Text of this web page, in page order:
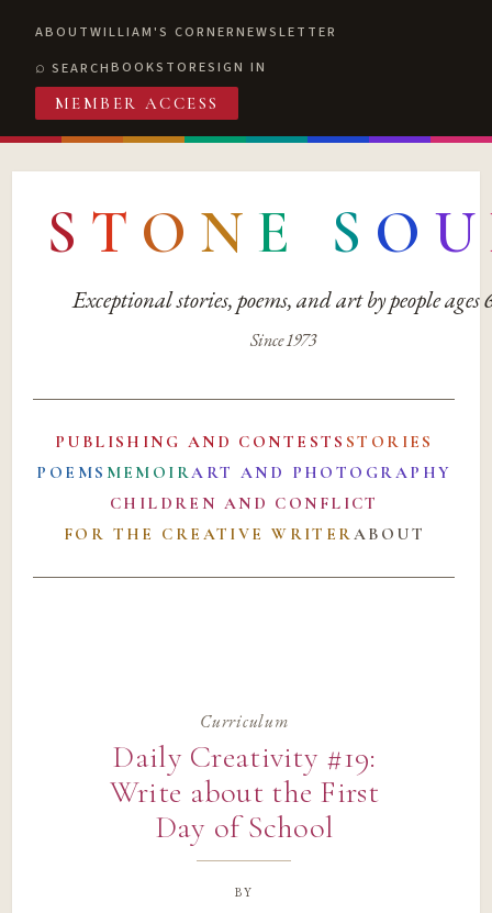
ABOUTWILLIAM'S CORNERNEWSLETTER
SEARCHBOOKSTORESIGN IN
MEMBER ACCESS
S T O N E S O U
Exceptional stories, poems, and art by people ages
Since 1973
PUBLISHING AND CONTESTS STORIES
POEMS MEMOIRART AND PHOTOGRAPHY
CHILDREN AND CONFLICT
FOR THE CREATIVE WRITERABOUT
Curriculum
Daily Creativity #19:
Write about the First
Day of School
by